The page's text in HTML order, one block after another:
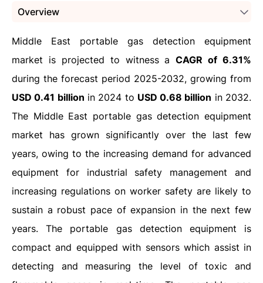
Overview
Middle East portable gas detection equipment
market is projected to witness aCAGR of 6.31%
during the forecast period 2025-2032, growing from
USD 0.41 billion in 2024 to USD 0.68 billion in 2032.
The Middle East portable gas detection equipment
market has grown significantly over the last few
years, owing to the increasing demand for advanced
equipment for industrial safety management and
increasing regulations on worker safety are likely to
sustain a robust pace of expansion in the next few
years. The portable gas detection equipment is
compact and equipped with sensors which assist in
detecting and measuring the level of toxic and